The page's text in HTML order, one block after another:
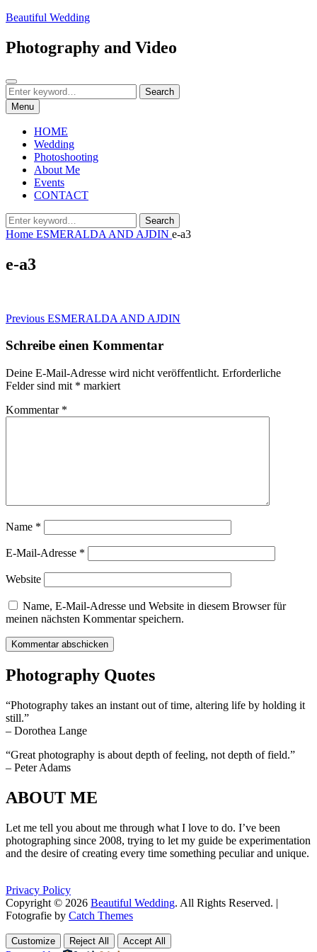
Skip
content
Beautiful Wedding
Photography and Video
Search
Search
for:
Search
Menu
HOME
Wedding
Photoshooting
About Me
Events
CONTACT
Search
for:
Search
Home ESMERALDA AND AJDIN e-a3
e-a3
Beitragsnavigation
Previous Previous
ESMERALDA AND AJDIN
Schreibe einen Kommentar
Deine E-Mail-Adresse wird nicht veröffentlicht. Erforderliche
Felder sind mit * markiert
Kommentar *
Name *
E-Mail-Adresse *
Website
Name, E-Mail-Adresse und Website in diesem Browser für
meinen nächsten Kommentar speichern.
Photography Quotes
“Photography takes an instant out of time, altering life by holding it
still.”
– Dorothea Lange
“Great photography is about depth of feeling, not depth of field.”
– Peter Adams
ABOUT ME
Let me tell you about me through what I love to do. I’ve been
photographing since 2008, trying to let my guide be experimentation
and the desire of creating every time something peculiar and unique.
Privacy Policy
Copyright © 2026 Beautiful Wedding. All Rights Reserved. |
Fotografie by Catch Themes
Up
Up
Customize Reject All Accept All